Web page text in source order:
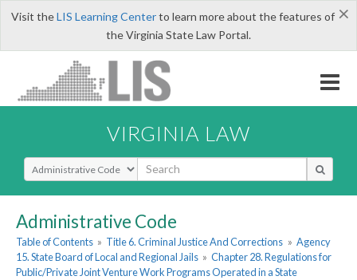
×
Visit theLIS Learning Centerto learn more about the features of
the Virginia State Law Portal.
VIRGINIA LAW
Select Search Type
Administrative Code
Table of Contents » Title 6. Criminal Justice And Corrections » Agency
15. State Board of Local and Regional Jails » Chapter 28. Regulations for
Public/Private Joint Venture Work Programs Operated in a State